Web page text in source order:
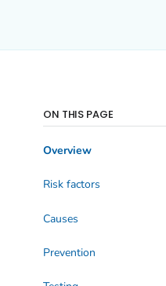
ON THIS PAGE
Overview
Risk factors
Causes
Prevention